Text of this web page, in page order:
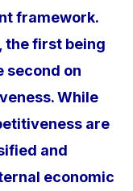
framework.
the first being
second on
While
are
and
economic